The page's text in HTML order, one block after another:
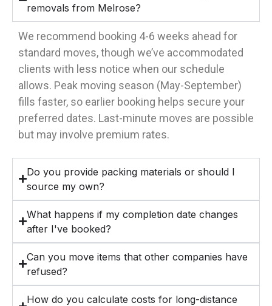
removals from Melrose?
We recommend booking 4-6 weeks ahead for
standard moves, though we’ve accommodated
clients with less notice when our schedule
allows. Peak moving season (May-September)
fills faster, so earlier booking helps secure your
preferred dates. Last-minute moves are possible
but may involve premium rates.
Do you provide packing materials or should I
source my own?
What happens if my completion date changes
after I've booked?
Can you move items that other companies have
refused?
How do you calculate costs for long-distance